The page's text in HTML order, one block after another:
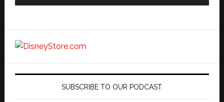
SUBSCRIBE TO OUR PODCAST